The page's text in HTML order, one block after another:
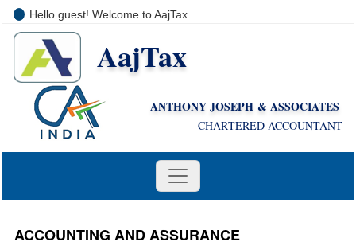
Hello guest! Welcome to AajTax
AajTax
ANTHONY JOSEPH & ASSOCIATES
CHARTERED ACCOUNTANT
ACCOUNTING AND ASSURANCE